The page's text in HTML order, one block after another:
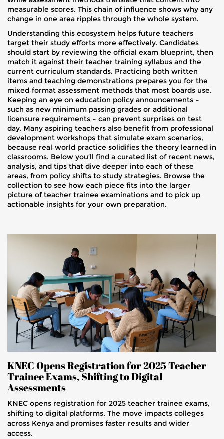
measurable scores. This chain of influence shows why any
change in one area ripples through the whole system.
Understanding this ecosystem helps future teachers
target their study efforts more effectively. Candidates
should start by reviewing the official exam blueprint, then
match it against their teacher training syllabus and the
current curriculum standards. Practicing both written
items and teaching demonstrations prepares you for the
mixed‑format assessment methods that most boards use.
Keeping an eye on education policy announcements –
such as new minimum passing grades or additional
licensure requirements – can prevent surprises on test
day. Many aspiring teachers also benefit from professional
development workshops that simulate exam scenarios,
because real‑world practice solidifies the theory learned in
classrooms. Below you’ll find a curated list of recent news,
analysis, and tips that dive deeper into each of these
areas, from policy shifts to study strategies. Browse the
collection to see how each piece fits into the larger
picture of teacher trainee examinations and to pick up
actionable insights for your own preparation.
KNEC Opens Registration for 2025 Teacher
Trainee Exams, Shifting to Digital
Assessments
KNEC opens registration for 2025 teacher trainee exams,
shifting to digital platforms. The move impacts colleges
across Kenya and promises faster results and wider
access.